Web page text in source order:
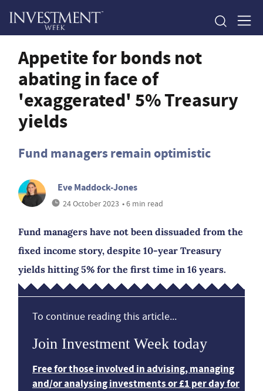
Appetite for bonds not
abating in face of
'exaggerated' 5% Treasury
yields
Fund managers remain optimistic
Eve Maddock-Jones
24 October 2023 • 6 min read
Fund managers have not been dissuaded from the
fixed income story, despite 10-year Treasury
yields hitting 5% for the first time in 16 years.
To continue reading this article...
Join Investment Week today
Free for those involved in advising, managing
and/or analysing investments or £1 per day for